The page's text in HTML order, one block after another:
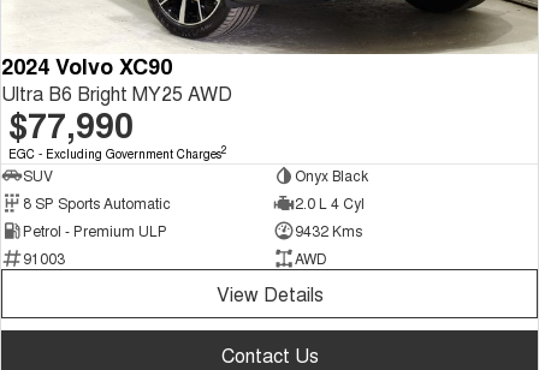
2024 Volvo XC90
Ultra B6 Bright MY25 AWD
$77,990
EGC - Excluding Government Charges2
SUV
Onyx Black
8 SP Sports Automatic
2.0 L 4 Cyl
Petrol - Premium ULP
9432 Kms
91003
AWD
View Details
Contact Us